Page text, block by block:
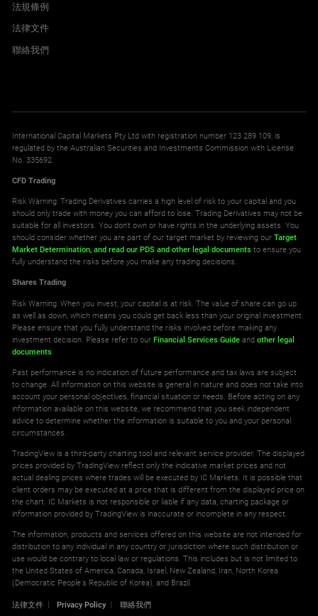
法規條例
法律文件
聯絡我們
International Capital Markets Pty Ltd with registration number 123 289 109, is
regulated by the Australian Securities and Investments Commission with License
No. 335692.
CFD Trading
Risk Warning: Trading Derivatives carries a high level of risk to your capital and you
should only trade with money you can afford to lose. Trading Derivatives may not be
suitable for all investors. You don't own or have rights in the underlying assets. You
should consider whether you are part of our target market by reviewing ourTarget
Market Determination, and read our PDS and other legal documents to ensure you
fully understand the risks before you make any trading decisions.
Shares Trading
Risk Warning: When you invest, your capital is at risk. The value of share can go up
as well as down, which means you could get back less than your original investment.
Please ensure that you fully understand the risks involved before making any
investment decision. Please refer to ourFinancial Services Guide andother legal
documents
Past performance is no indication of future performance and tax laws are subject
to change. All information on this website is general in nature and does not take into
account your personal objectives, financial situation or needs. Before acting on any
information available on this website, we recommend that you seek independent
advice to determine whether the information is suitable to you and your personal
circumstances.
TradingView is a third-party charting tool and relevant service provider. The displayed
prices provided by TradingView reflect only the indicative market prices and not
actual dealing prices where trades will be executed by IC Markets. It is possible that
client orders may be executed at a price that is different from the displayed price on
the chart. IC Markets is not responsible or liable if any data, charting package or
information provided by TradingView is inaccurate or incomplete in any respect.
The information, products and services offered on this website are not intended for
distribution to any individual in any country or jurisdiction where such distribution or
use would be contrary to local law or regulations. This includes but is not limited to
the United States of America, Canada, Israel, New Zealand, Iran, North Korea
(Democratic People's Republic of Korea), and Brazil.
法律文件 Privacy Policy 聯絡我們